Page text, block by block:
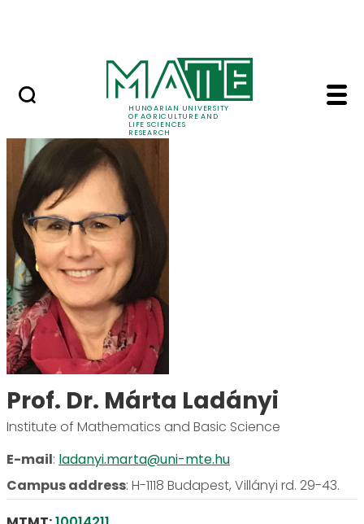
HUNGARIAN UNIVERSITY
OF AGRICULTURE AND
LIFE SCIENCES
RESEARCH
Prof. Dr. Márta
Prof. Dr. Márta Ladányi
Institute of Mathematics and Basic Science
E-mail: ladanyi.marta@uni-mte.hu
Campus address: H-1118 Budapest, Villányi rd. 29-43.